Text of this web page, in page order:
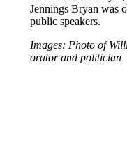
Jennings Bryan was
public speakers.
Images: Photo of
orator and politician